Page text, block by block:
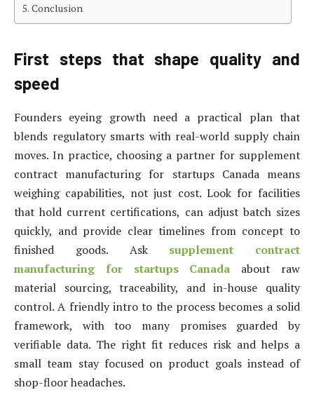
Conclusion
First steps that shape quality and
speed
Founders eyeing growth need a practical plan that
blends regulatory smarts with real-world supply chain
moves. In practice, choosing a partner for supplement
contract manufacturing for startups Canada means
weighing capabilities, not just cost. Look for facilities
that hold current certifications, can adjust batch sizes
quickly, and provide clear timelines from concept to
finished goods. Ask supplement contract
manufacturing for startups Canada about raw
material sourcing, traceability, and in-house quality
control. A friendly intro to the process becomes a solid
framework, with too many promises guarded by
verifiable data. The right fit reduces risk and helps a
small team stay focused on product goals instead of
shop-floor headaches.